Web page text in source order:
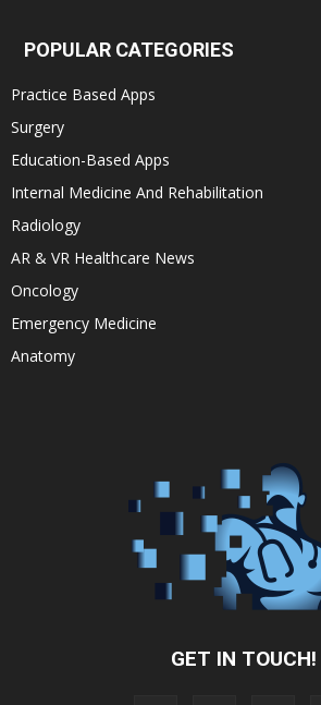
POPULAR CATEGORIES
Practice Based Apps
Surgery
Education-Based Apps
Internal Medicine And Rehabilitation
Radiology
AR & VR Healthcare News
Oncology
Emergency Medicine
Anatomy
GET IN TOUCH!